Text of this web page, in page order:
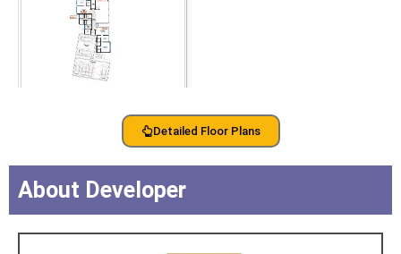
Detailed Floor Plans
About Developer